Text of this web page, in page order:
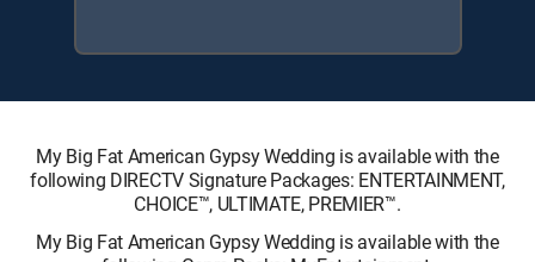
My Big Fat American Gypsy Wedding is available with the
following DIRECTV Signature Packages: ENTERTAINMENT,
CHOICE™, ULTIMATE, PREMIER™.
My Big Fat American Gypsy Wedding is available with the